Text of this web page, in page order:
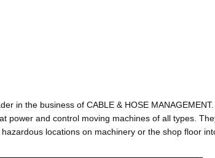
in the business of CABLE & HOSE
power and control moving machines of all types.
locations on machinery or the shop floor